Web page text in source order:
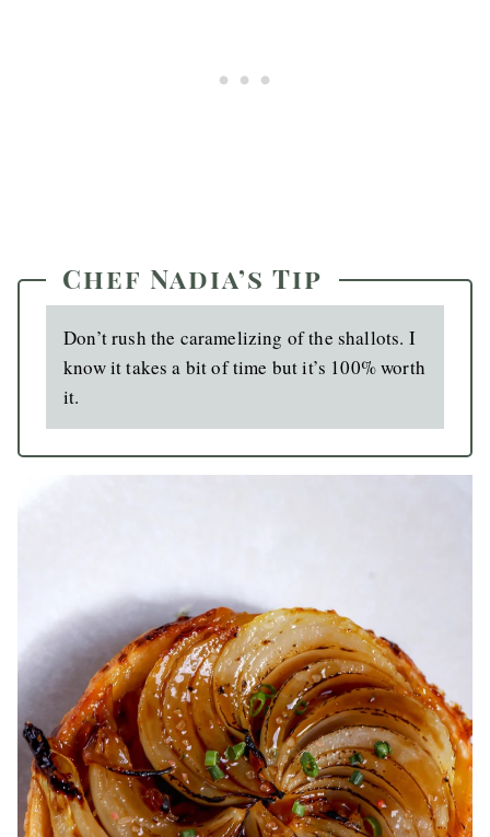
Chef Nadia’s Tip
Don’t rush the caramelizing of the shallots. I
know it takes a bit of time but it’s 100% worth
it.